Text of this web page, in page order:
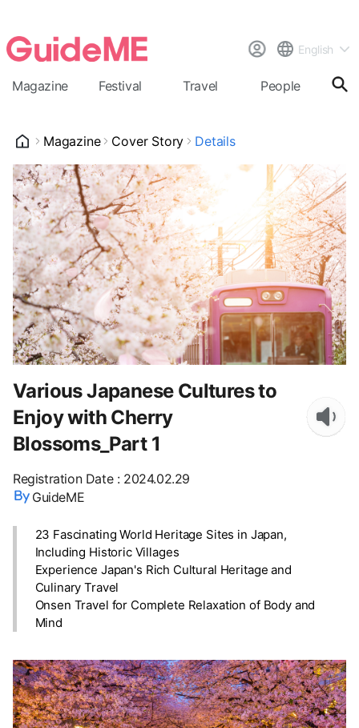
English
Magazine Festival Travel People
Magazine Cover Story Details
Various Japanese Cultures to
Enjoy with Cherry
Blossoms_Part 1
Registration Date: 2024.02.29
GuideME
23 Fascinating World Heritage Sites in Japan,
Including Historic Villages
Experience Japan's Rich Cultural Heritage and
Culinary Travel
Onsen Travel for Complete Relaxation of Body and
Mind